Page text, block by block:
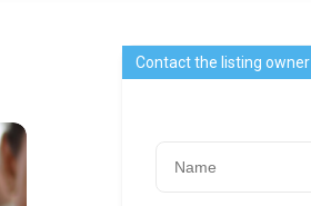
Contact the listing owner